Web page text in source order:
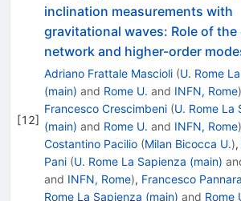
[12]
inclination measurements with
gravitational waves: Role of
network and higher-order
Adriano Frattale Mascioli (U. Rome
(main) and Rome U. and INFN, Rome)
Francesco Crescimbeni (U. Rome La
(main) and Rome U. and INFN, Rome)
Costantino Pacilio (Milan Bicocca U.),
Pani (U. Rome La Sapienza (main)
and INFN, Rome), Francesco
Rome La Sapienza (main) and Rome